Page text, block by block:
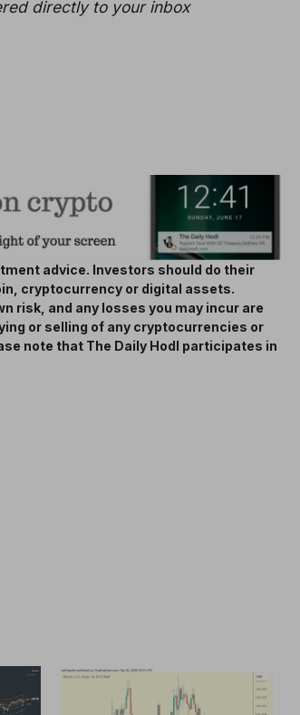
directly to your inbox
advice. Investors should do their
cryptocurrency or digital assets.
risk, and any losses you may incur are
or selling of any cryptocurrencies or
note that The Daily Hodl participates in